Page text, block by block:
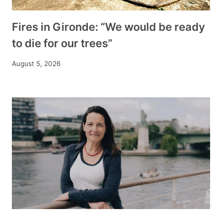
Fires in Gironde: “We would be ready
to die for our trees”
August 5, 2026